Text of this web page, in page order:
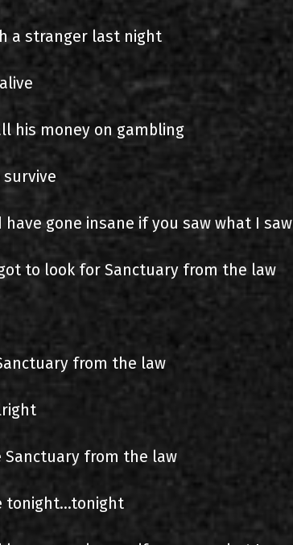
a stranger last night
his money on gambling
have gone insane if you saw what I saw
to look for Sanctuary from the law
from the law
Sanctuary from the law
tonight...tonight